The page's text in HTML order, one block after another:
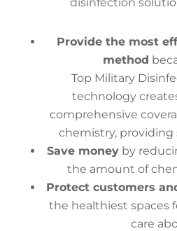
Provide the most
method
Top Military
technology
comprehensive
chemistry, providing
Save money by
the amount of
Protect customers
the healthiest spaces
care